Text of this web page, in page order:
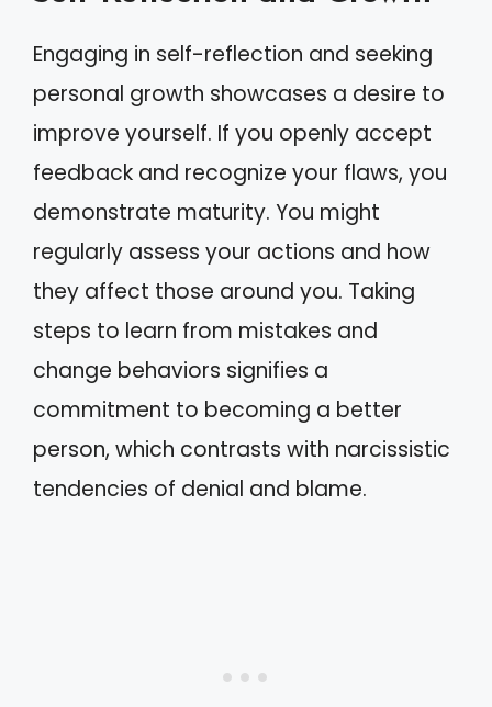
Engaging in self-reflection and seeking
personal growth showcases a desire to
improve yourself. If you openly accept
feedback and recognize your flaws, you
demonstrate maturity. You might
regularly assess your actions and how
they affect those around you. Taking
steps to learn from mistakes and
change behaviors signifies a
commitment to becoming a better
person, which contrasts with narcissistic
tendencies of denial and blame.